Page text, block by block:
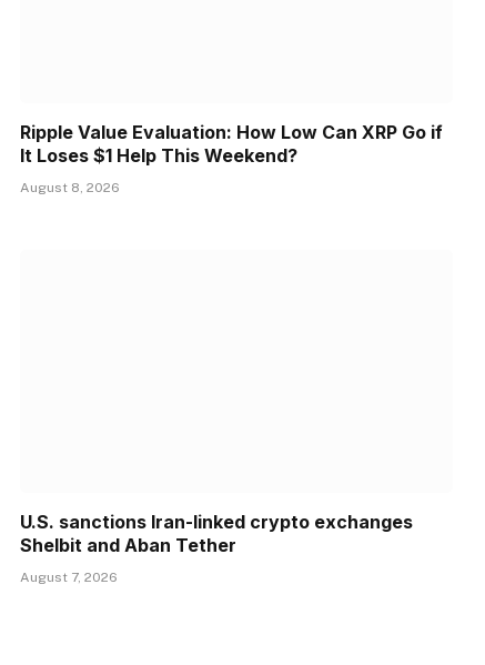
Ripple Value Evaluation: How Low Can XRP Go if
It Loses $1 Help This Weekend?
August 8, 2026
U.S. sanctions Iran-linked crypto exchanges
Shelbit and Aban Tether
August 7, 2026